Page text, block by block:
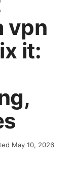
vpn
it:
May 10, 2026